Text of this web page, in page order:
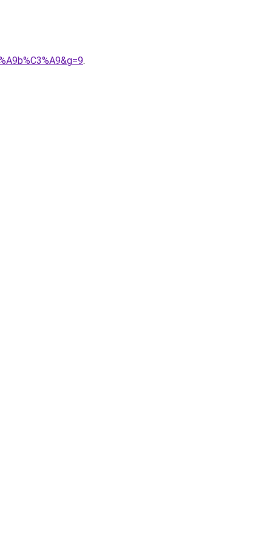
.